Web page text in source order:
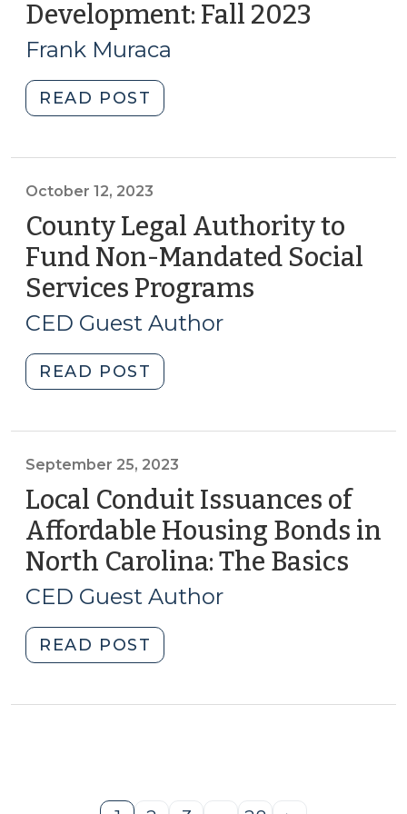
2024
(February
2024)"
Development: Fall 2023
Frank Muraca
READ POST
Trends
Estate
Development:
Fall
2023
(October
30,
2023)"
October 12, 2023
County Legal Authority to
Fund Non-Mandated Social
Services Programs
CED Guest Author
READ POST
Legal
Fund
Non-
Mandated
Social
Services
Programs
(October
12,
2023)"
September 25, 2023
Local Conduit Issuances of
Affordable Housing Bonds in
North Carolina: The Basics
CED Guest Author
READ POST
Conduit
in